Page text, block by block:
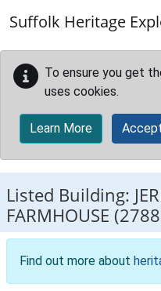
Suffolk Heritage
To ensure you get
uses cookies.
Learn More
Listed Building:
FARMHOUSE
Find out more about